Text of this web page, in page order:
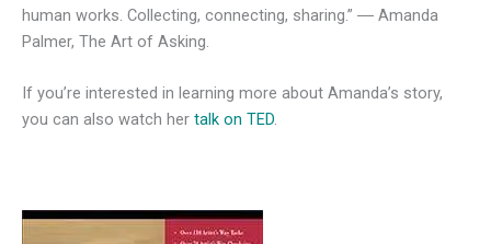
human works. Collecting, connecting, sharing.” ― Amanda
Palmer, The Art of Asking.
If you’re interested in learning more about Amanda’s story,
you can also watch her talk on TED.